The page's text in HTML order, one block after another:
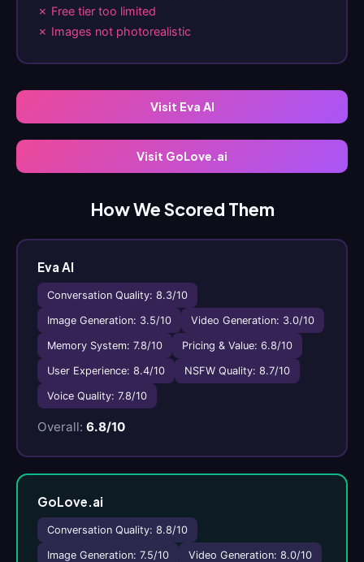
✗ Free tier too limited
✗ Images not photorealistic
Visit Eva AI
Visit GoLove.ai
How We Scored Them
Eva AI
Conversation Quality: 8.3/10
Image Generation: 3.5/10 Video Generation: 3.0/10
Memory System: 7.8/10 Pricing & Value: 6.8/10
User Experience: 8.4/10 NSFW Quality: 8.7/10
Voice Quality: 7.8/10
Overall: 6.8/10
GoLove.ai
Conversation Quality: 8.8/10
Image Generation: 7.5/10 Video Generation: 8.0/10